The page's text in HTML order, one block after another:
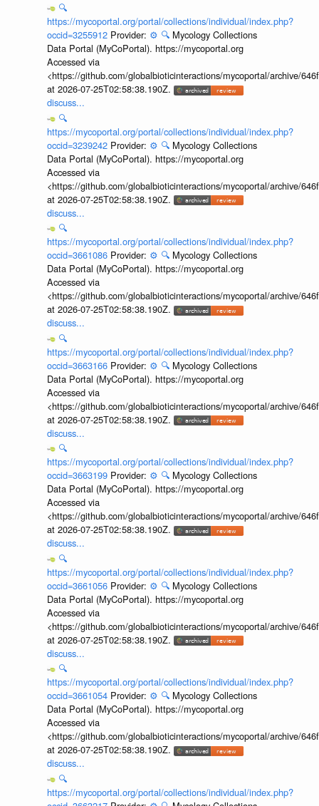
🔍
https://mycoportal.org/portal/collections/individual/index.php?
occid=3255912 Provider: ⚙️ 🔍 Mycology Collections
Data Portal (MyCoPortal). https://mycoportal.org
Accessed via
<https://github.com/globalbioticinteractions/mycoportal/archive/
at 2026-07-25T02:58:38.190Z.
discuss...
🔍
https://mycoportal.org/portal/collections/individual/index.php?
occid=3239242 Provider: ⚙️ 🔍 Mycology Collections
Data Portal (MyCoPortal). https://mycoportal.org
Accessed via
<https://github.com/globalbioticinteractions/mycoportal/archive/
at 2026-07-25T02:58:38.190Z.
discuss...
🔍
https://mycoportal.org/portal/collections/individual/index.php?
occid=3661086 Provider: ⚙️ 🔍 Mycology Collections
Data Portal (MyCoPortal). https://mycoportal.org
Accessed via
<https://github.com/globalbioticinteractions/mycoportal/archive/
at 2026-07-25T02:58:38.190Z.
discuss...
🔍
https://mycoportal.org/portal/collections/individual/index.php?
occid=3663166 Provider: ⚙️ 🔍 Mycology Collections
Data Portal (MyCoPortal). https://mycoportal.org
Accessed via
<https://github.com/globalbioticinteractions/mycoportal/archive/
at 2026-07-25T02:58:38.190Z.
discuss...
🔍
https://mycoportal.org/portal/collections/individual/index.php?
occid=3663199 Provider: ⚙️ 🔍 Mycology Collections
Data Portal (MyCoPortal). https://mycoportal.org
Accessed via
<https://github.com/globalbioticinteractions/mycoportal/archive/
at 2026-07-25T02:58:38.190Z.
discuss...
🔍
https://mycoportal.org/portal/collections/individual/index.php?
occid=3661056 Provider: ⚙️ 🔍 Mycology Collections
Data Portal (MyCoPortal). https://mycoportal.org
Accessed via
<https://github.com/globalbioticinteractions/mycoportal/archive/
at 2026-07-25T02:58:38.190Z.
discuss...
🔍
https://mycoportal.org/portal/collections/individual/index.php?
occid=3661054 Provider: ⚙️ 🔍 Mycology Collections
Data Portal (MyCoPortal). https://mycoportal.org
Accessed via
<https://github.com/globalbioticinteractions/mycoportal/archive/
at 2026-07-25T02:58:38.190Z.
discuss...
🔍
https://mycoportal.org/portal/collections/individual/index.php?